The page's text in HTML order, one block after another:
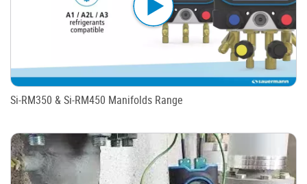
Si-RM350 & Si-RM450 Manifolds Range